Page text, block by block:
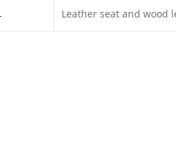
Leather seat and wood